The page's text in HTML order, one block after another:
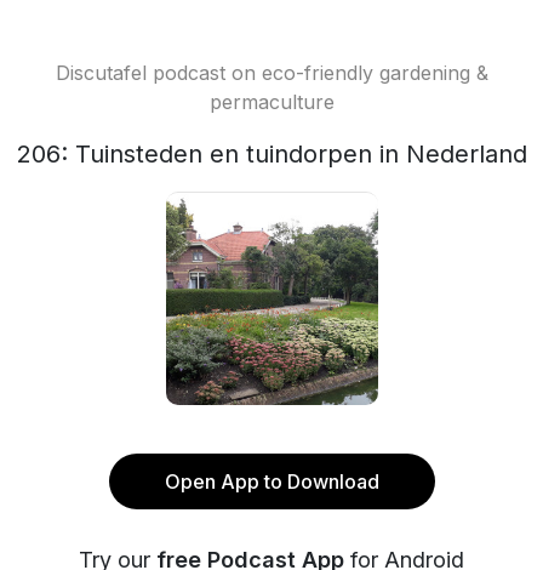
Discutafel podcast on eco-friendly gardening &
permaculture
206: Tuinsteden en tuindorpen in Nederland
Open App to Download
Try our free Podcast App for Android